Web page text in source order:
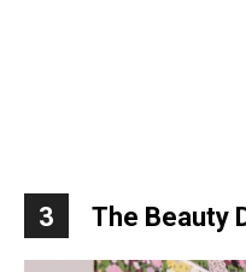
3 The Beauty